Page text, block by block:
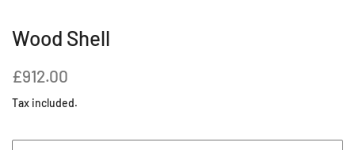
Wood Shell
Regular
£912.00
Tax included.